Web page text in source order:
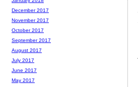
December 2017
November 2017
October 2017
September 2017
August 2017
July 2017
June 2017
May 2017